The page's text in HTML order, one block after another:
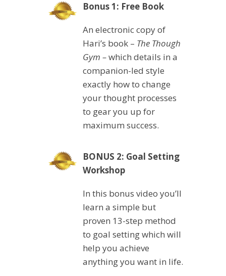
Bonus 1: Free Book
An electronic copy of
Hari’s book – The Though
Gym –which details in a
companion-led style
exactly how to change
your thought processes
to gear you up for
maximum success.
BONUS 2: Goal Setting
Workshop
In this bonus video you’ll
learn a simple but
proven 13-step method
to goal setting which will
help you achieve
anything you want in life.